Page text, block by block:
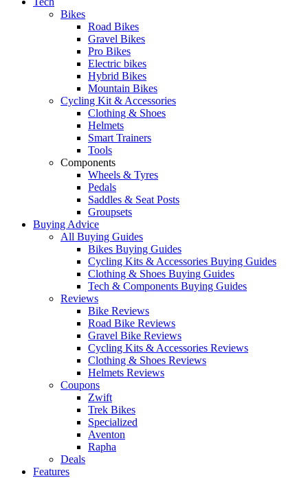
Bikes
Road Bikes
Gravel Bikes
Pro Bikes
Electric bikes
Hybrid Bikes
Mountain Bikes
Cycling Kit & Accessories
Clothing & Shoes
Helmets
Smart Trainers
Tools
Components
Wheels & Tyres
Pedals
Saddles & Seat Posts
Groupsets
Buying Advice
All Buying Guides
Bikes Buying Guides
Cycling Kits & Accessories Buying Guides
Clothing & Shoes Buying Guides
Tech & Components Buying Guides
Reviews
Bike Reviews
Road Bike Reviews
Gravel Bike Reviews
Cycling Kits & Accessories Reviews
Clothing & Shoes Reviews
Helmets Reviews
Coupons
Zwift
Trek Bikes
Specialized
Aventon
Rapha
Deals
Features